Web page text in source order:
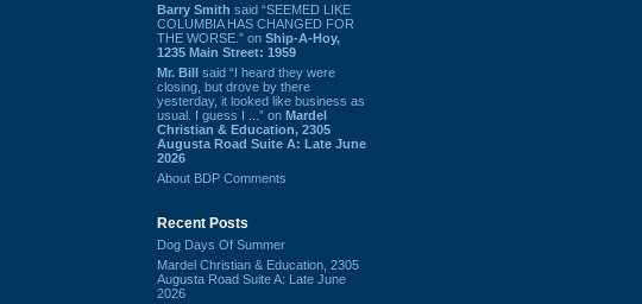
Barry Smith said “SEEMED LIKE
COLUMBIA HAS CHANGED FOR
THE WORSE.” on Ship-A-Hoy,
1235 Main Street: 1959
Mr. Bill said “I heard they were
closing, but drove by there
yesterday, it looked like business as
usual. I guess I ...” on Mardel
Christian & Education, 2305
Augusta Road Suite A: Late June
2026
About BDP Comments
Recent Posts
Dog Days Of Summer
Mardel Christian & Education, 2305
Augusta Road Suite A: Late June
2026